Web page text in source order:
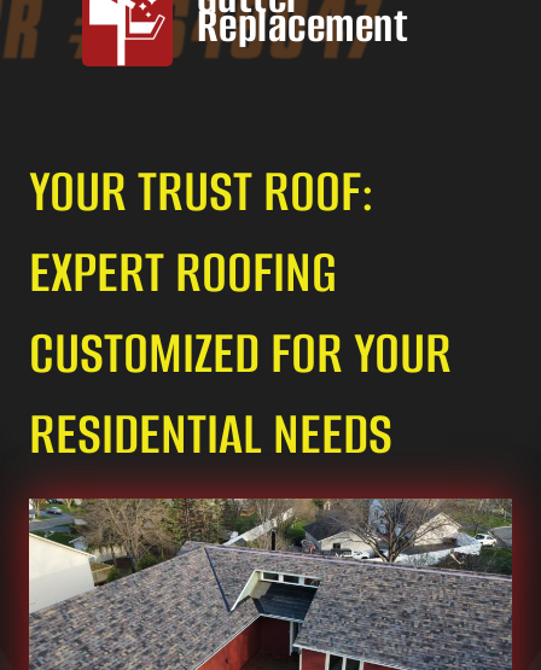
Replacement
YOUR TRUST ROOF:
EXPERT ROOFING
CUSTOMIZED FOR YOUR
RESIDENTIAL NEEDS